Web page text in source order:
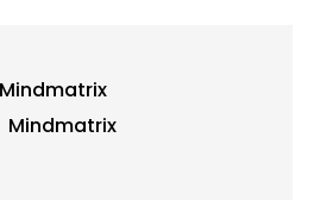
Mindmatrix